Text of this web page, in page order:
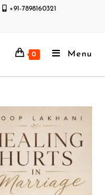
+91-7898160321
0 Menu